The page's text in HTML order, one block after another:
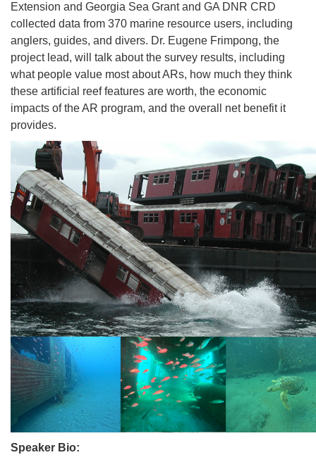
Extension and Georgia Sea Grant and GA DNR CRD
collected data from 370 marine resource users, including
anglers, guides, and divers. Dr. Eugene Frimpong, the
project lead, will talk about the survey results, including
what people value most about ARs, how much they think
these artificial reef features are worth, the economic
impacts of the AR program, and the overall net benefit it
provides.
Speaker Bio: